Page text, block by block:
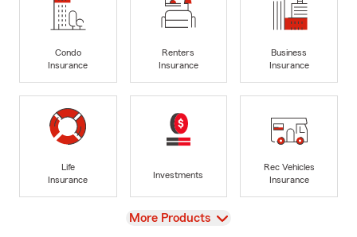
Condo
Insurance
Renters
Insurance
Business
Insurance
Life
Insurance
Investments
Rec Vehicles
Insurance
View
More Products